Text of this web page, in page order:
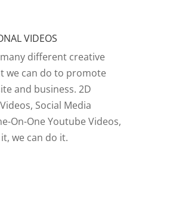
VIDEOS
different creative
we can do to promote
and business. 2D
Social Media
On-One Youtube Videos,
we can do it.